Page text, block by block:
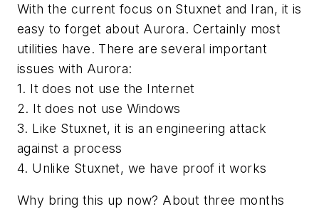
With the current focus on Stuxnet and Iran, it is
easy to forget about Aurora. Certainly most
utilities have. There are several important
issues with Aurora:
1. It does not use the Internet
2. It does not use Windows
3. Like Stuxnet, it is an engineering attack
against a process
4. Unlike Stuxnet, we have proof it works
Why bring this up now? About three months